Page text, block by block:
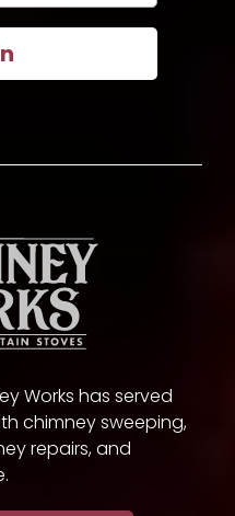
Works has served
chimney sweeping,
repairs, and